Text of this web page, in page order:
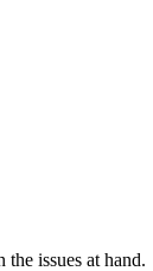
issues at hand.